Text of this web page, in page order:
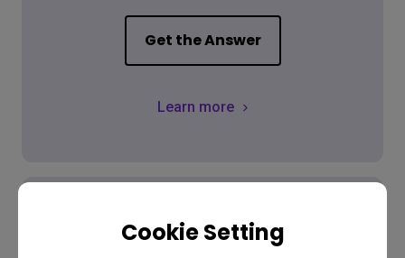
Cookie Setting
Get the Answer
Learn more